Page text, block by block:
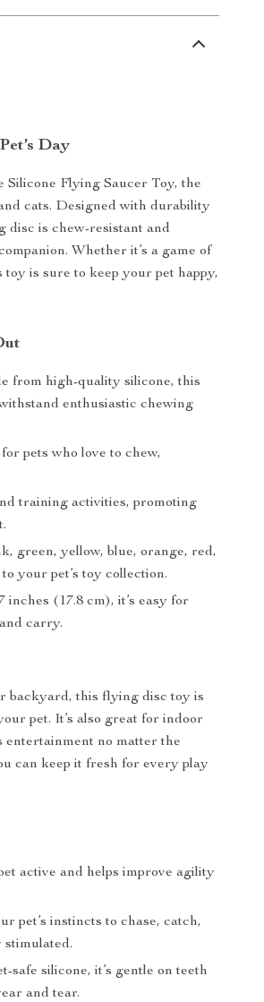
Day
Flying Saucer Toy, the
cats. Designed with durability
disc is chew-resistant and
Whether it’s a game of
is sure to keep your pet happy,
from high-quality silicone, this
enthusiastic chewing
pets who love to chew,
training activities, promoting
green, yellow, blue, orange, red,
your pet’s toy collection.
inches (17.8 cm), it’s easy for
carry.
backyard, this flying disc toy is
pet. It’s also great for indoor
entertainment no matter the
can keep it fresh for every play
active and helps improve agility
pet’s instincts to chase, catch,
stimulated.
safe silicone, it’s gentle on teeth
and tear.